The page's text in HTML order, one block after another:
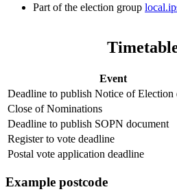
Part of the election group
Event
Deadline to publish Notice of Election
Close of Nominations
Deadline to publish SOPN document
Register to vote deadline
Postal vote application deadline
Example postcode